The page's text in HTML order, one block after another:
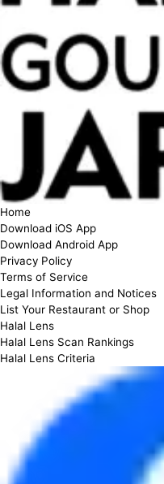
Home
Download iOS App
Download Android App
Privacy Policy
Terms of Service
Legal Information and Notices
List Your Restaurant or Shop
Halal Lens
Halal Lens Scan Rankings
Halal Lens Criteria